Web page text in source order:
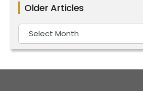
Category
Older Articles
Older
Articles